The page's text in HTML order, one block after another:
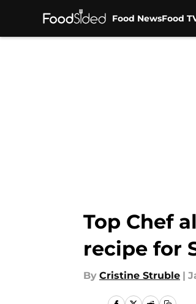
Food NewsFood
Top Chef
recipe for
By Cristine Struble |